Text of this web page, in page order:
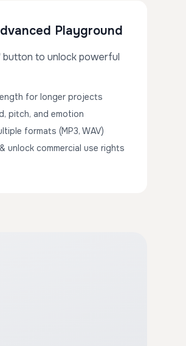
Playground
button to unlock powerful
for longer projects
pitch, and emotion
formats (MP3, WAV)
unlock commercial use rights